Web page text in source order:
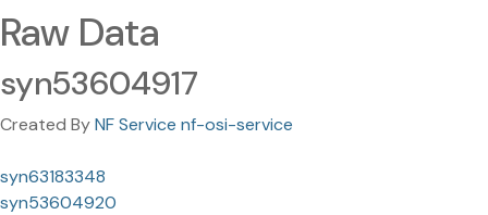
Raw Data
syn53604917
Created ByNF Service nf-osi-service
syn63183348
syn53604920